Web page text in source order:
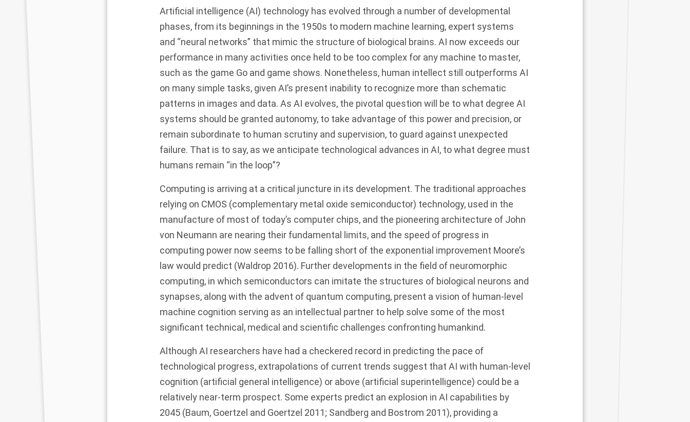
Artificial intelligence (AI) technology has evolved through a number of developmental
phases, from its beginnings in the 1950s to modern machine learning, expert systems
and “neural networks” that mimic the structure of biological brains. AI now exceeds our
performance in many activities once held to be too complex for any machine to master,
such as the game Go and game shows. Nonetheless, human intellect still outperforms AI
on many simple tasks, given AI’s present inability to recognize more than schematic
patterns in images and data. As AI evolves, the pivotal question will be to what degree AI
systems should be granted autonomy, to take advantage of this power and precision, or
remain subordinate to human scrutiny and supervision, to guard against unexpected
failure. That is to say, as we anticipate technological advances in AI, to what degree must
humans remain “in the loop”?
Computing is arriving at a critical juncture in its development. The traditional approaches
relying on CMOS (complementary metal oxide semiconductor) technology, used in the
manufacture of most of today’s computer chips, and the pioneering architecture of John
von Neumann are nearing their fundamental limits, and the speed of progress in
computing power now seems to be falling short of the exponential improvement Moore’s
law would predict (Waldrop 2016). Further developments in the field of neuromorphic
computing, in which semiconductors can imitate the structures of biological neurons and
synapses, along with the advent of quantum computing, present a vision of human-level
machine cognition serving as an intellectual partner to help solve some of the most
significant technical, medical and scientific challenges confronting humankind.
Although AI researchers have had a checkered record in predicting the pace of
technological progress, extrapolations of current trends suggest that AI with human-level
cognition (artificial general intelligence) or above (artificial superintelligence) could be a
relatively near-term prospect. Some experts predict an explosion in AI capabilities by
2045 (Baum, Goertzel and Goertzel 2011; Sandberg and Bostrom 2011), providing a